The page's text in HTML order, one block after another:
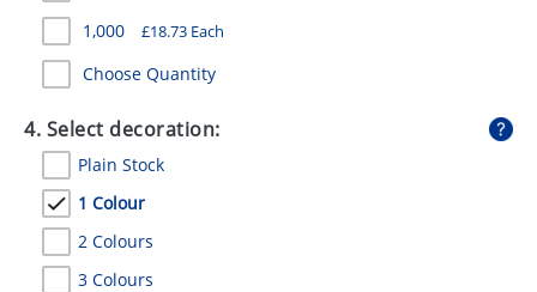
1,000 £18.73 Each
Choose Quantity
4. Select decoration:
Plain Stock
1 Colour
2 Colours
3 Colours